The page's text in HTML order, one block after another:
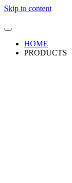
Skip to content
HOME
PRODUCTS